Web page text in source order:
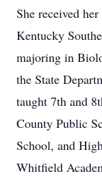
She received
Kentucky
majoring in
the State
taught 7th and
County Public
School, and
Whitfield